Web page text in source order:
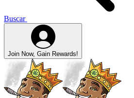
Buscar
Join Now, Gain Rewards!